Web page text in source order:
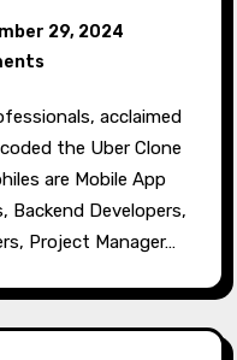
29, 2024
acclaimed
the Uber Clone
are Mobile App
Backend Developers,
Project Manager…